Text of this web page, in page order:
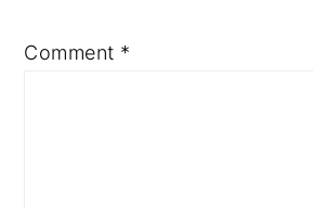
Comment *